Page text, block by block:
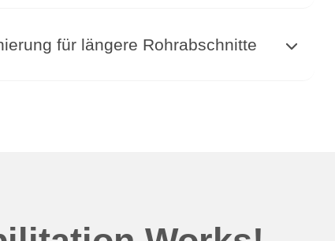
für längere Rohrabschnitte